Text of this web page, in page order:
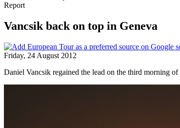
Report
Vancsik back on top in Geneva
Friday, 24 August 2012
Daniel Vancsik regained the lead on the third morning